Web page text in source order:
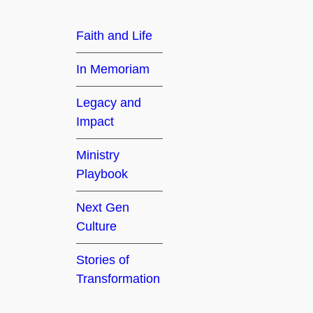
h
Faith and Life
In Memoriam
Legacy and
Impact
Ministry
Playbook
Next Gen
Culture
Stories of
Transformation